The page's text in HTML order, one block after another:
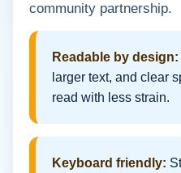
community partnership.
Readable by design:
larger text, and clear
read with less strain.
Keyboard friendly: